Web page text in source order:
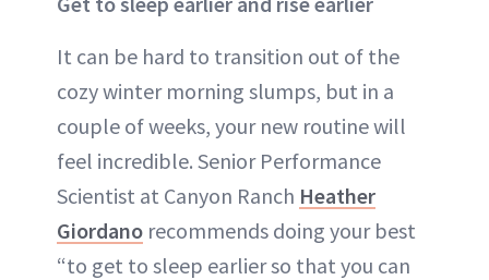
It can be hard to transition out of the
cozy winter morning slumps, but in a
couple of weeks, your new routine will
feel incredible. Senior Performance
Scientist at Canyon Ranch Heather
Giordano recommends doing your best
“to get to sleep earlier so that you can